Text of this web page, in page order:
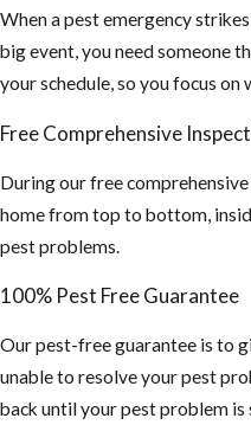
that's
urine and
If you find this,
When a pest emergency
big event, you need someone
your schedule, so you focus
Free Comprehensive
During our free
home from top to bottom,
pest problems.
100% Pest Free Guarantee
Our pest-free guarantee is to
unable to resolve your pest
back until your pest problem is